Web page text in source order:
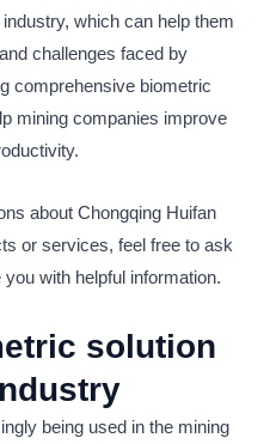
which can help them
challenges faced by
comprehensive biometric
mining companies improve
about Chongqing Huifan
or services, feel free to ask
with helpful information.
solution
being used in the mining